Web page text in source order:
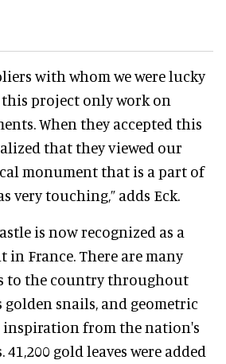
with whom we were lucky
project only work on
When they accepted this
that they viewed our
monument that is a part of
very touching,” adds Eck.
is now recognized as a
France. There are many
to the country throughout
golden snails, and geometric
inspiration from the nation's
gold leaves were added